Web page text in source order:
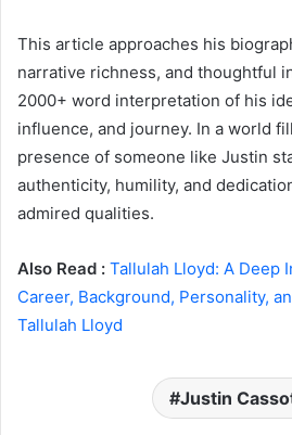
This article approaches his
narrative richness, and thoughtful
2000+ word interpretation of his
influence, and journey. In a world
presence of someone like Justin
authenticity, humility, and
admired qualities.
Also Read : Tallulah Lloyd: A Deep
Career, Background, Personality,
Tallulah Lloyd
Justin